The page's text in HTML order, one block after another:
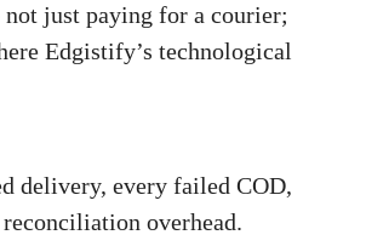
just paying for a courier;
Edgistify’s technological
delivery, every failed COD,
overhead.